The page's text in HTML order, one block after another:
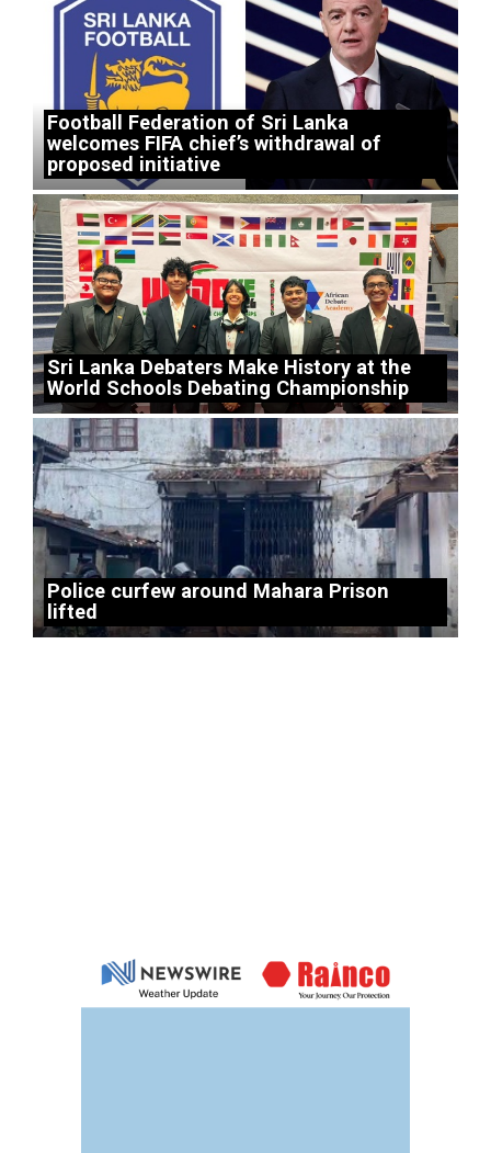
Football Federation of Sri Lanka
welcomes FIFA chief’s withdrawal of
proposed initiative
Sri Lanka Debaters Make History at the
World Schools Debating Championship
Police curfew around Mahara Prison
lifted